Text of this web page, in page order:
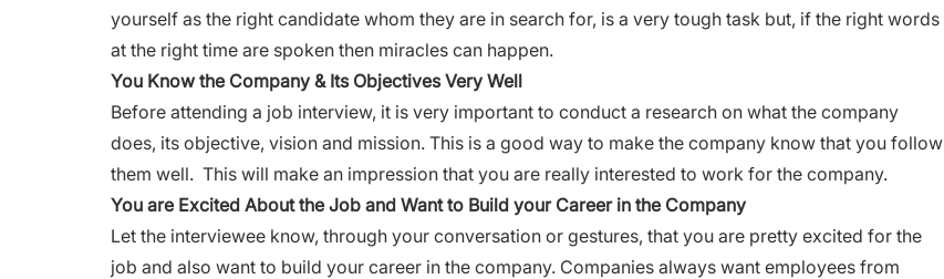
yourself as the right candidate whom they are in search for, is a very tough task but, if the right words
at the right time are spoken then miracles can happen.
You Know the Company & Its Objectives Very Well
Before attending a job interview, it is very important to conduct a research on what the company
does, its objective, vision and mission. This is a good way to make the company know that you follow
them well. This will make an impression that you are really interested to work for the company.
You are Excited About the Job and Want to Build your Career in the Company
Let the interviewee know, through your conversation or gestures, that you are pretty excited for the
job and also want to build your career in the company. Companies always want employees from